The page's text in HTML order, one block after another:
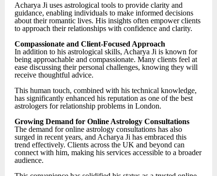
Acharya Ji uses astrological tools to provide clarity and
guidance, enabling individuals to make informed decisions
about their romantic lives. His insights often empower clients
to approach their relationships with confidence and clarity.
Compassionate and Client-Focused Approach
In addition to his astrological skills, Acharya Ji is known for
being approachable and compassionate. Many clients feel at
ease discussing their personal challenges, knowing they will
receive thoughtful advice.
This human touch, combined with his technical knowledge,
has significantly enhanced his reputation as one of the best
astrologers for relationship problems in London.
Growing Demand for Online Astrology Consultations
The demand for online astrology consultations has also
surged in recent years, and Acharya Ji has embraced this
trend effectively. Clients across the UK and beyond can
connect with him, making his services accessible to a broader
audience.